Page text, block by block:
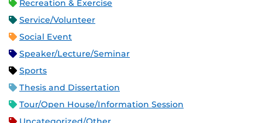
Recreation & Exercise
Service/Volunteer
Social Event
Speaker/Lecture/Seminar
Sports
Thesis and Dissertation
Tour/Open House/Information Session